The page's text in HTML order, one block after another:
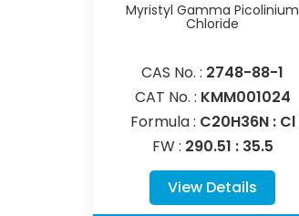
Myristyl Gamma Picolinium
Chloride
CAS No. : 2748-88-1
CAT No. : KMM001024
Formula : C20H36N : Cl
FW : 290.51 : 35.5
View Details